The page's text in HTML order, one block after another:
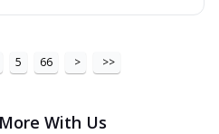
5 66 > >>
With Us